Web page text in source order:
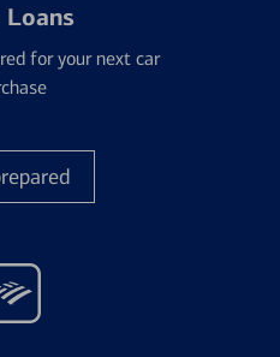
for your next car